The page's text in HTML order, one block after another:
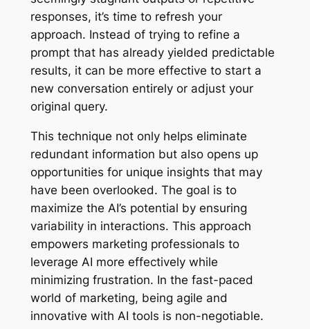
responses, it’s time to refresh your
approach. Instead of trying to refine a
prompt that has already yielded predictable
results, it can be more effective to start a
new conversation entirely or adjust your
original query.
This technique not only helps eliminate
redundant information but also opens up
opportunities for unique insights that may
have been overlooked. The goal is to
maximize the AI’s potential by ensuring
variability in interactions. This approach
empowers marketing professionals to
leverage AI more effectively while
minimizing frustration. In the fast-paced
world of marketing, being agile and
innovative with AI tools is non-negotiable.